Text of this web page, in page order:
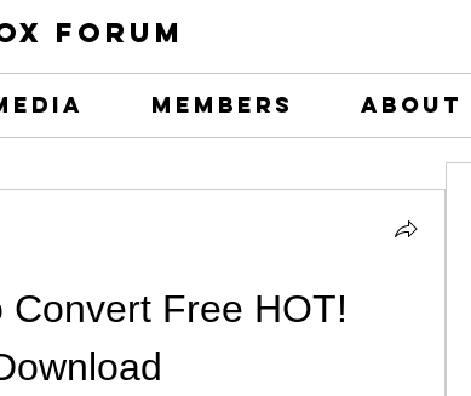
Forum
Members About
Convert Free HOT!